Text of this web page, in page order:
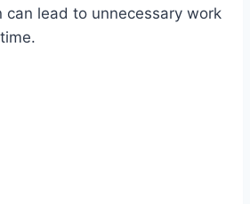
can lead to unnecessary work